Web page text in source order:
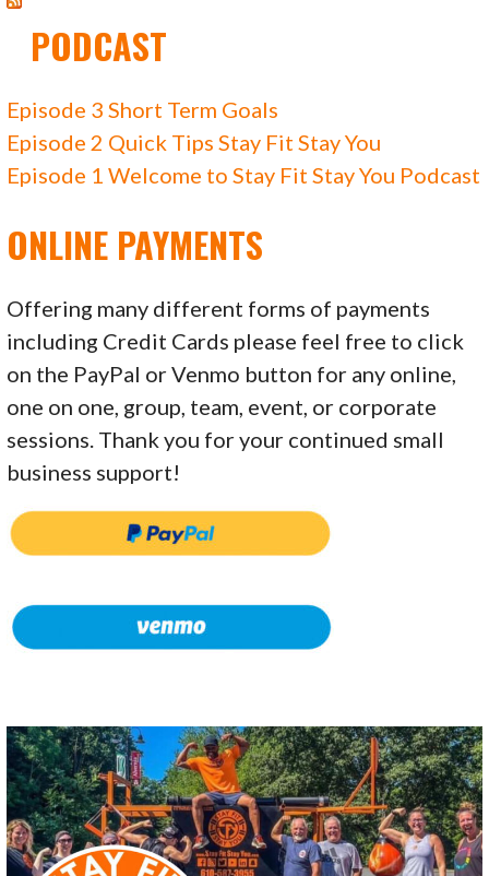
PODCAST
Episode 3 Short Term Goals
Episode 2 Quick Tips Stay Fit Stay You
Episode 1 Welcome to Stay Fit Stay You Podcast
ONLINE PAYMENTS
Offering many different forms of payments
including Credit Cards please feel free to click
on the PayPal or Venmo button for any online,
one on one, group, team, event, or corporate
sessions. Thank you for your continued small
business support!